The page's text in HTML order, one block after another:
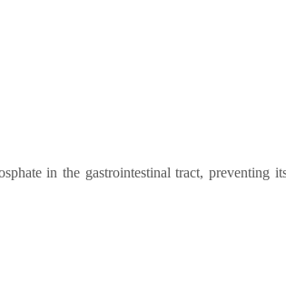
in the gastrointestinal tract, preventing